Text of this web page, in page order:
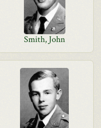
Smith, John